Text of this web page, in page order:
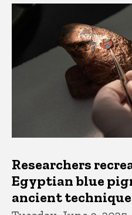
Researchers
Egyptian blue
ancient